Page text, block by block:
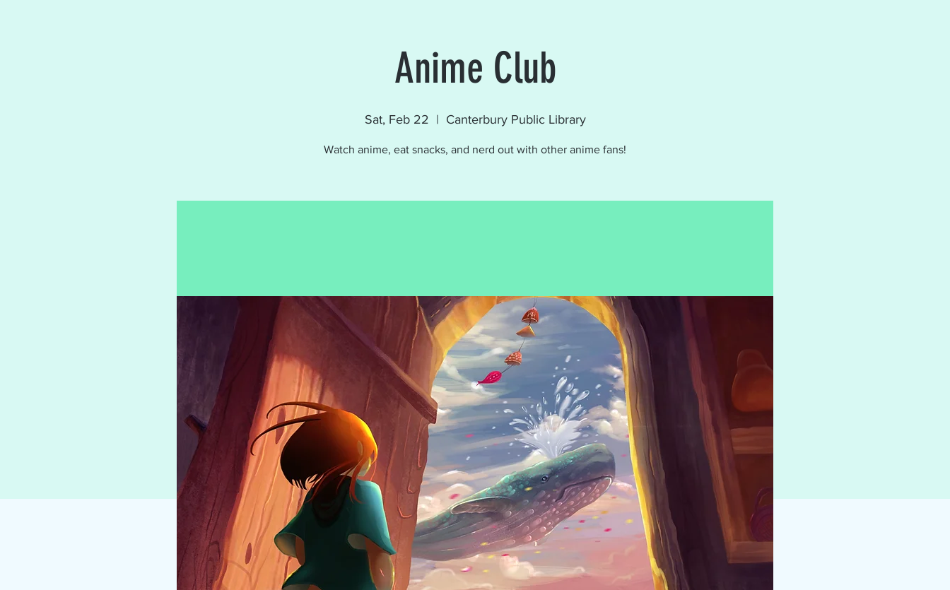
Anime Club
Sat, Feb 22
  |
Canterbury Public Library
Watch anime, eat snacks, and nerd out with other anime fans!